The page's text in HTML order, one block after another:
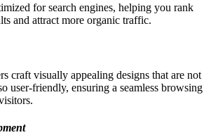
for search engines, helping you rank
and attract more organic traffic.
craft visually appealing designs that are not
user-friendly, ensuring a seamless browsing